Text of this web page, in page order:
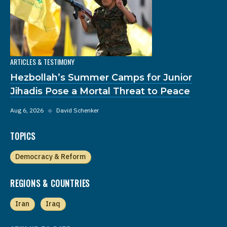
ARTICLES & TESTIMONY
Hezbollah’s Summer Camps for Junior
Jihadis Pose a Mortal Threat to Peace
Aug 6, 2026 ◆ David Schenker
TOPICS
Democracy & Reform
REGIONS & COUNTRIES
Iran Iraq